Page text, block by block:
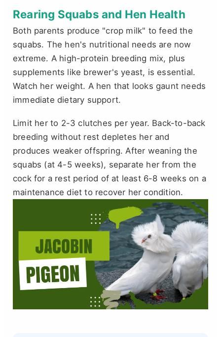
Rearing Squabs and Hen Health
Both parents produce "crop milk" to feed the
squabs. The hen's nutritional needs are now
extreme. A high-protein breeding mix, plus
supplements like brewer's yeast, is essential.
Watch her weight. A hen that looks gaunt needs
immediate dietary support.
Limit her to 2-3 clutches per year. Back-to-back
breeding without rest depletes her and
produces weaker offspring. After weaning the
squabs (at 4-5 weeks), separate her from the
cock for a rest period of at least 6-8 weeks on a
maintenance diet to recover her condition.